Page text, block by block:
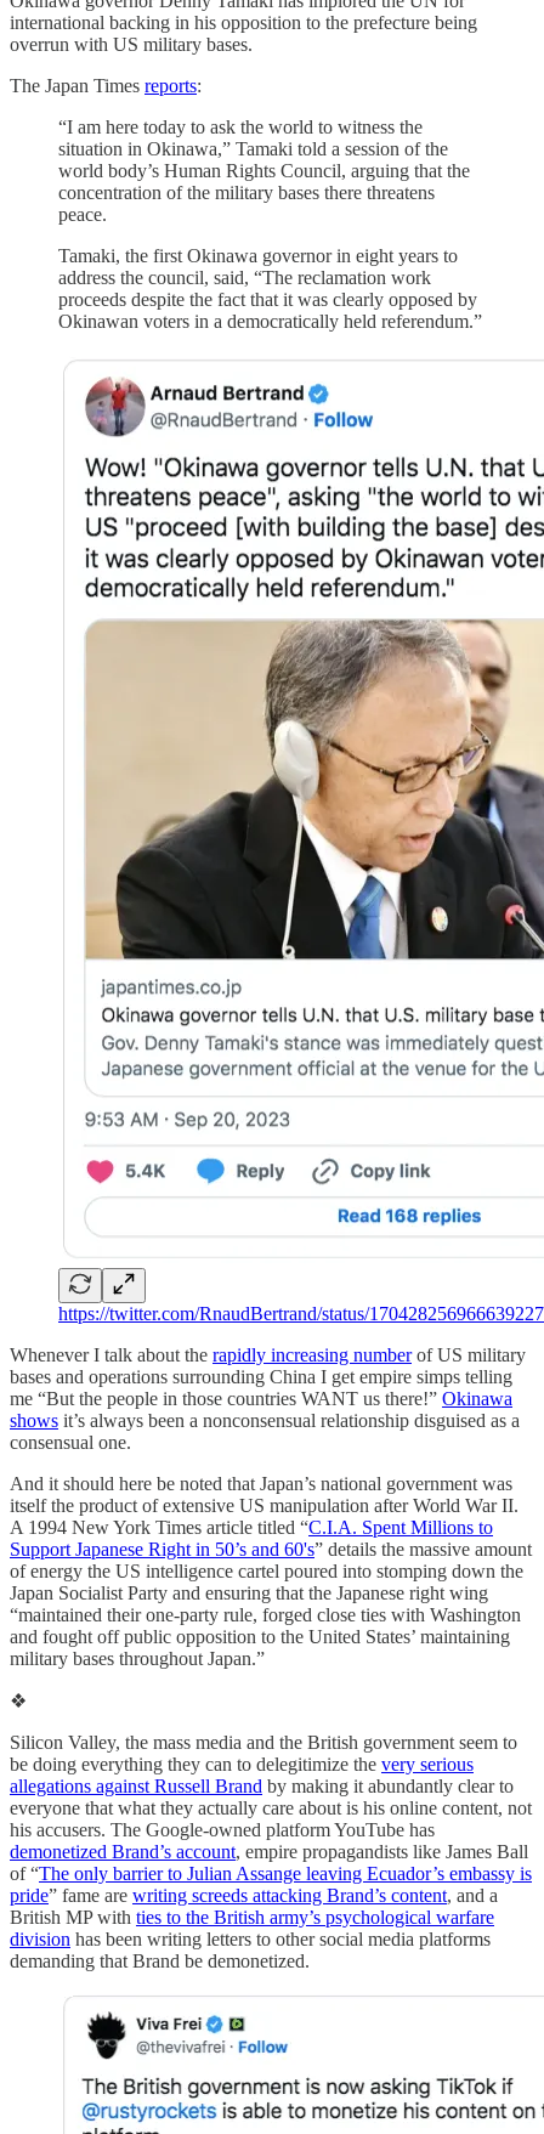
international backing in his opposition to the prefecture being
overrun with US military bases.
The Japan Times reports:
“I am here today to ask the world to witness the
situation in Okinawa,” Tamaki told a session of the
world body’s Human Rights Council, arguing that the
concentration of the military bases there threatens
peace.
Tamaki, the first Okinawa governor in eight years to
address the council, said, “The reclamation work
proceeds despite the fact that it was clearly opposed by
Okinawan voters in a democratically held referendum.”
https://twitter.com/RnaudBertrand/status/
Whenever I talk about the rapidly increasing numberof US military
bases and operations surrounding China I get empire simps telling
me “But the people in those countries WANT us there!” Okinawa
shows it’s always been a nonconsensual relationship disguised as a
consensual one.
And it should here be noted that Japan’s national government was
itself the product of extensive US manipulation after World War II.
A 1994 New York Times article titled “C.I.A. Spent Millions to
Support Japanese Right in 50’s and 60's” details the massive amount
of energy the US intelligence cartel poured into stomping down the
Japan Socialist Party and ensuring that the Japanese right wing
“maintained their one-party rule, forged close ties with Washington
and fought off public opposition to the United States’ maintaining
military bases throughout Japan.”
❖
Silicon Valley, the mass media and the British government seem to
be doing everything they can to delegitimize the very serious
allegations against Russell Brand by making it abundantly clear to
everyone that what they actually care about is his online content, not
his accusers. The Google-owned platform YouTube has
demonetized Brand’s account, empire propagandists like James Ball
of “The only barrier to Julian Assange leaving Ecuador’s embassy is
pride” fame are writing screeds attacking Brand’s content, and a
British MP with ties to the British army’s psychological warfare
division has been writing letters to other social media platforms
demanding that Brand be demonetized.